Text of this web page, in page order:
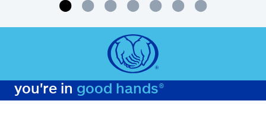
you're in good hands®